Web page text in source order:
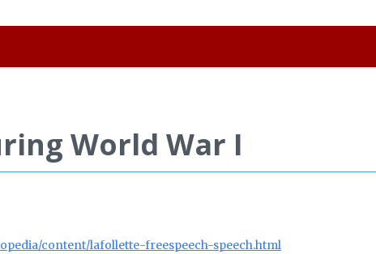
World War I
content/lafollette-freespeech-speech.html